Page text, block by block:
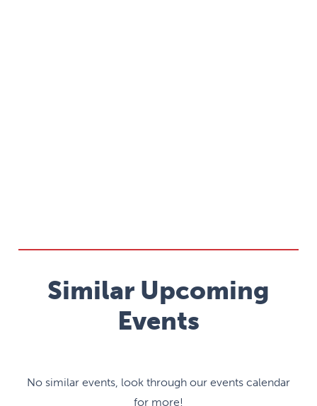
Similar Upcoming
Events
No similar events, look through our events calendar
for more!